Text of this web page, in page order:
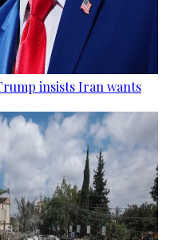
insists Iran wants